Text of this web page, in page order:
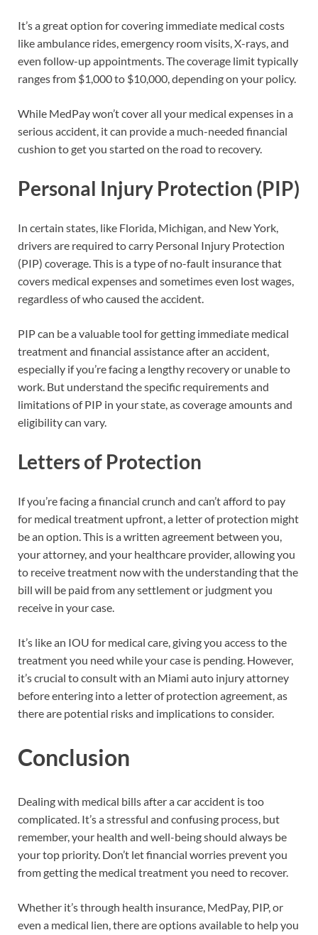
It’s a great option for covering immediate medical costs
like ambulance rides, emergency room visits, X-rays, and
even follow-up appointments. The coverage limit typically
ranges from $1,000 to $10,000, depending on your policy.
While MedPay won’t cover all your medical expenses in a
serious accident, it can provide a much-needed financial
cushion to get you started on the road to recovery.
Personal Injury Protection (PIP)
In certain states, like Florida, Michigan, and New York,
drivers are required to carry Personal Injury Protection
(PIP) coverage. This is a type of no-fault insurance that
covers medical expenses and sometimes even lost wages,
regardless of who caused the accident.
PIP can be a valuable tool for getting immediate medical
treatment and financial assistance after an accident,
especially if you’re facing a lengthy recovery or unable to
work. But understand the specific requirements and
limitations of PIP in your state, as coverage amounts and
eligibility can vary.
Letters of Protection
If you’re facing a financial crunch and can’t afford to pay
for medical treatment upfront, a letter of protection might
be an option. This is a written agreement between you,
your attorney, and your healthcare provider, allowing you
to receive treatment now with the understanding that the
bill will be paid from any settlement or judgment you
receive in your case.
It’s like an IOU for medical care, giving you access to the
treatment you need while your case is pending. However,
it’s crucial to consult with an Miami auto injury attorney
before entering into a letter of protection agreement, as
there are potential risks and implications to consider.
Conclusion
Dealing with medical bills after a car accident is too
complicated. It’s a stressful and confusing process, but
remember, your health and well-being should always be
your top priority. Don’t let financial worries prevent you
from getting the medical treatment you need to recover.
Whether it’s through health insurance, MedPay, PIP, or
even a medical lien, there are options available to help you